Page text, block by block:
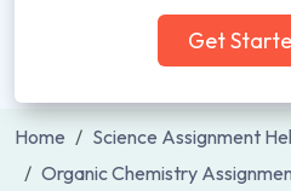
Get
Home
Science Assignment
Organic Chemistry